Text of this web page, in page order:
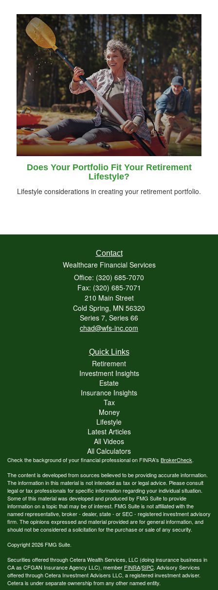
Does Your Portfolio Fit Your Retirement
Lifestyle?
Lifestyle considerations in creating your retirement portfolio.
Contact
Wealthcare Financial Services
Office: (320) 685-7070
Fax: (320) 685-7071
210 Main Street
Cold Spring, MN 56320
Series 7, Series 66
chad@wfs-inc.com
Quick Links
Retirement
Investment Insights
Estate
Insurance Insights
Tax
Money
Lifestyle
Latest Articles
All Videos
All Calculators
Check the background of your financial professional on FINRA's BrokerCheck.
The content is developed from sources believed to be providing accurate information.
The information in this material is not intended as tax or legal advice. Please consult
legal or tax professionals for specific information regarding your individual situation.
Some of this material was developed and produced by FMG Suite to provide
information on a topic that may be of interest. FMG Suite is not affiliated with the
named representative, broker - dealer, state - or SEC - registered investment advisory
firm. The opinions expressed and material provided are for general information, and
should not be considered a solicitation for the purchase or sale of any security.
Copyright 2026 FMG Suite.
Securities offered through Cetera Wealth Services, LLC (doing insurance business in
CA as CFGAN Insurance Agency LLC), member FINRA/SIPC. Advisory Services
offered through Cetera Investment Advisers LLC, a registered investment adviser.
Cetera is under separate ownership from any other named entity.